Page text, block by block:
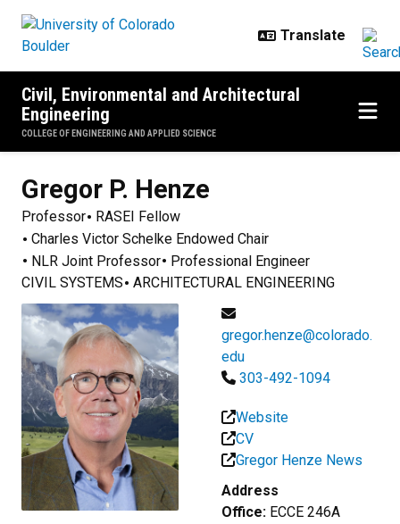
Civil, Environmental and Architectural
Engineering
COLLEGE OF ENGINEERING AND APPLIED SCIENCE
Gregor P. Henze
Professor
RASEI Fellow
Charles Victor Schelke Endowed Chair
NLR Joint Professor
Professional Engineer
CIVIL SYSTEMS
ARCHITECTURAL ENGINEERING
gregor.henze@colorado.
edu
303-492-1094
Website
CV
Gregor Henze News
Address
Office: ECCE 246A